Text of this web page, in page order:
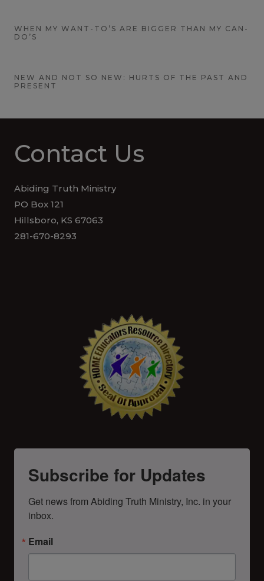
WHEN MY WANT-TO’S ARE BIGGER THAN MY CAN-
DO’S
NEW AND NOT SO NEW: HURTS OF THE PAST AND
PRESENT
Contact Us
Abiding Truth Ministry
PO Box 121
Hillsboro, KS 67063
281-670-8293
Subscribe for Updates
Get news from Abiding Truth Ministry, Inc. in your
inbox.
Email